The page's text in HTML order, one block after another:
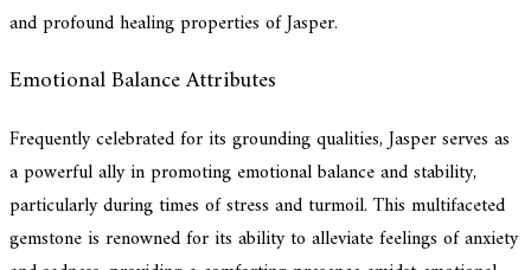
and profound healing properties of Jasper.
Emotional Balance Attributes
Frequently celebrated for its grounding qualities, Jasper serves as
a powerful ally in promoting emotional balance and stability,
particularly during times of stress and turmoil. This multifaceted
gemstone is renowned for its ability to alleviate feelings of anxiety